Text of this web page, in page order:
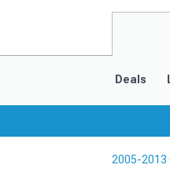
Deals
2005-2013